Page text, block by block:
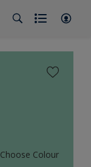
Choose Colour